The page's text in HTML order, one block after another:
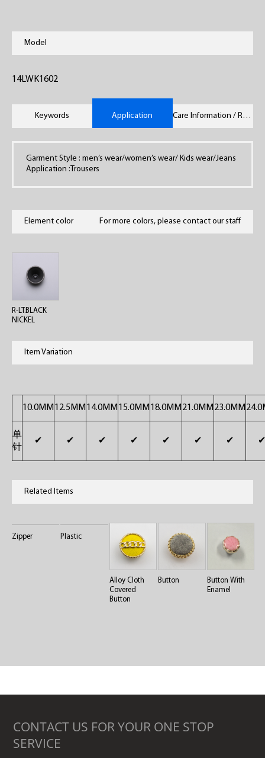
Model
14LWK1602
Keywords Application Care Information / Remarks
Garment Style : men’s wear/women’s wear/ Kids wear/Jeans
Application :Trousers
Element color For more colors, please contact our staff
R-LT.BLACK
NICKEL
Item Variation
10.0MM 12.5MM 14.0MM 15.0MM 18.0MM 21.0MM 23.0MM
单
针
✔ ✔ ✔ ✔ ✔ ✔ ✔ ✔
Related Items
Zipper Plastic
Alloy Cloth
Covered
Button
Button
Button With
Enamel
CONTACT US FOR YOUR ONE STOP
SERVICE